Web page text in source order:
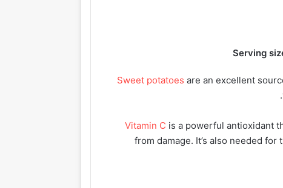
Serving
Sweet potatoes are an excellent
Vitamin C is a powerful antioxidant
from damage. It’s also needed